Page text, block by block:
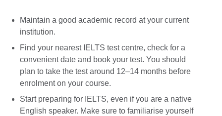
Maintain a good academic record at your current
institution.
Find your nearest IELTS test centre, check for a
convenient date and book your test. You should
plan to take the test around 12–14 months before
enrolment on your course.
Start preparing for IELTS, even if you are a native
English speaker. Make sure to familiarise yourself